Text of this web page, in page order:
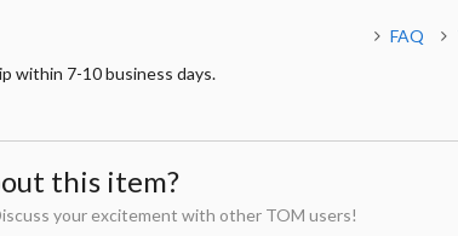
within 7-10 business days.
FAQ
this item?
your excitement with other TOM users!